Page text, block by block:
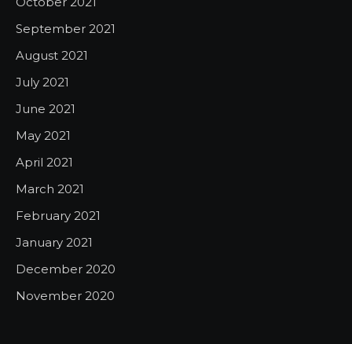
September 2021
August 2021
July 2021
June 2021
May 2021
April 2021
March 2021
February 2021
January 2021
December 2020
November 2020